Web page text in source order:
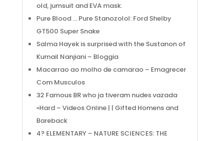
old, jumsuit and EVA mask.
Pure Blood … Pure Stanozolol: Ford Shelby
GT500 Super Snake
Salma Hayek is surprised with the Sustanon of
Kumail Nanjiani – Bloggia
Macarrao ao molho de camarao – Emagrecer
Com Musculos
32 Famous BR who ja tiveram nudes vazada
»Hard – Videos Online | | Gifted Homens and
Bareback
4? ELEMENTARY – NATURE SCIENCES: THE